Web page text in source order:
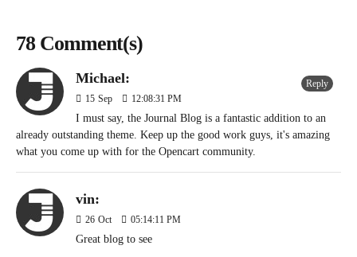
78 Comment(s)
Michael:
15 Sep 12:08:31 PM
Reply
I must say, the Journal Blog is a fantastic addition to an
already outstanding theme. Keep up the good work guys, it's amazing
what you come up with for the Opencart community.
vin:
26 Oct 05:14:11 PM
Great blog to see